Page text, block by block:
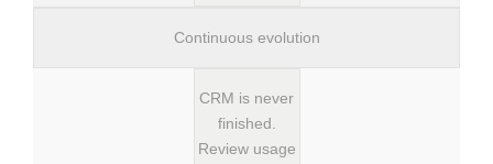
Continuous evolution
CRM is never
finished.
Review usage